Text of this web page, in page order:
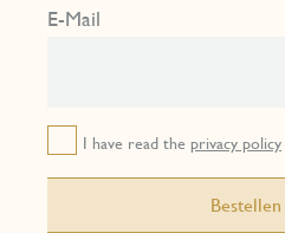
E-Mail
I have read the privacy policy
Bestellen